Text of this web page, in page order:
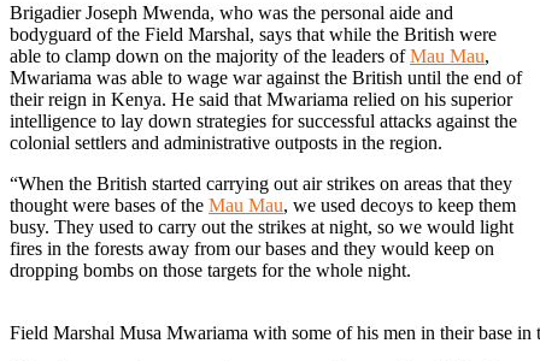
Brigadier Joseph Mwenda, who was the personal aide and
bodyguard of the Field Marshal, says that while the British were
able to clamp down on the majority of the leaders ofMau Mau,
Mwariama was able to wage war against the British until the end of
their reign in Kenya. He said that Mwariama relied on his superior
intelligence to lay down strategies for successful attacks against the
colonial settlers and administrative outposts in the region.
“When the British started carrying out air strikes on areas that they
thought were bases of the Mau Mau, we used decoys to keep them
busy. They used to carry out the strikes at night, so we would light
fires in the forests away from our bases and they would keep on
dropping bombs on those targets for the whole night.
Field Marshal Musa Mwariama with some of his men in their base